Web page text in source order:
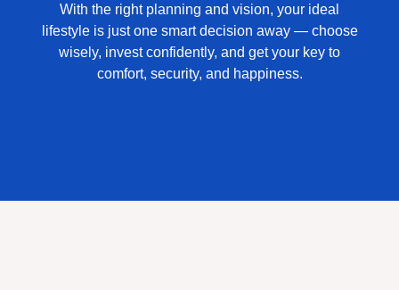
With the right planning and vision, your ideal
lifestyle is just one smart decision away — choose
wisely, invest confidently, and get your key to
comfort, security, and happiness.